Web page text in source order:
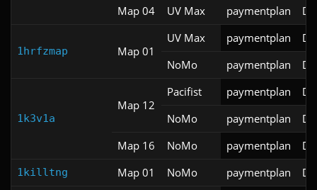
Map 04
UV Max paymentplan
1hrfzmap Map 01
UV Max paymentplan
NoMo
paymentplan
1k3v1a
Map 12
Pacifist paymentplan
NoMo
paymentplan
Map 16
NoMo paymentplan
1killtng Map 01 NoMo paymentplan